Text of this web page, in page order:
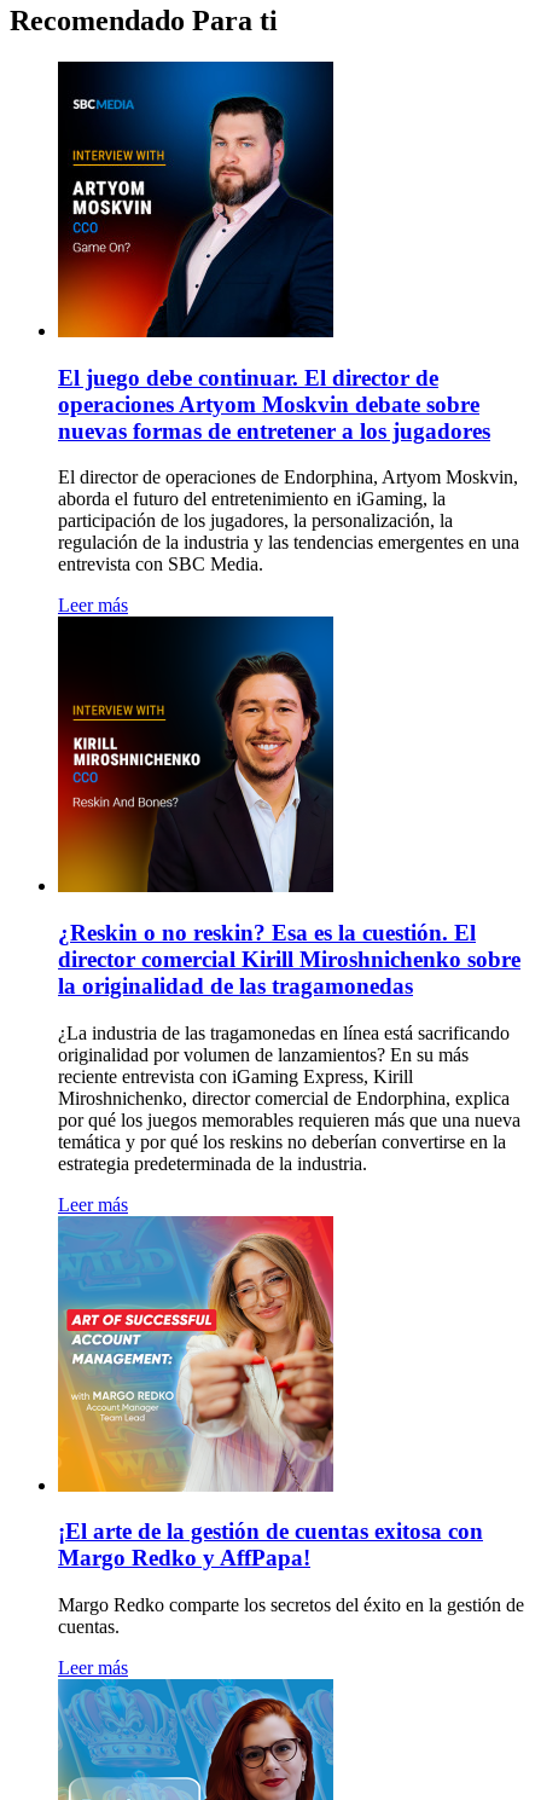
Recomendado Para ti
El juego debe continuar. El director de
operaciones Artyom Moskvin debate sobre
nuevas formas de entretener a los jugadores
El director de operaciones de Endorphina, Artyom Moskvin,
aborda el futuro del entretenimiento en iGaming, la
participación de los jugadores, la personalización, la
regulación de la industria y las tendencias emergentes en una
entrevista con SBC Media.
Leer más
¿Reskin o no reskin? Esa es la cuestión. El
director comercial Kirill Miroshnichenko sobre
la originalidad de las tragamonedas
¿La industria de las tragamonedas en línea está sacrificando
originalidad por volumen de lanzamientos? En su más
reciente entrevista con iGaming Express, Kirill
Miroshnichenko, director comercial de Endorphina, explica
por qué los juegos memorables requieren más que una nueva
temática y por qué los reskins no deberían convertirse en la
estrategia predeterminada de la industria.
Leer más
¡El arte de la gestión de cuentas exitosa con
Margo Redko y AffPapa!
Margo Redko comparte los secretos del éxito en la gestión de
cuentas.
Leer más